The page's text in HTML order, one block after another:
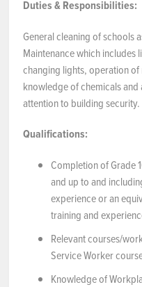
NEWS & EVENTS
Employer Portal
Duties & Responsibilities:
General cleaning of schools
Maintenance which includes
changing lights, operation
knowledge of chemicals
attention to building security.
Qualifications:
Completion of Grade
and up to and
experience or an
training and
Relevant courses/
Service Worker
Knowledge of